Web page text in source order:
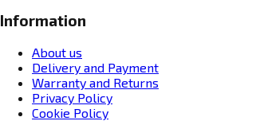
Information
About us
Delivery and Payment
Warranty and Returns
Privacy Policy
Cookie Policy